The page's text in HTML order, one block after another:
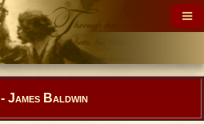
James Baldwin